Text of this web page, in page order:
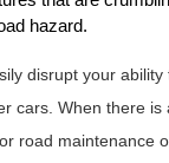
hazard.
disrupt your
cars. When there is
road maintenance